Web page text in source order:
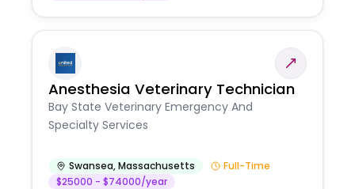
Anesthesia Veterinary Technician
Bay State Veterinary Emergency And
Specialty Services
Swansea,Massachusetts
Full-Time
$25000 - $74000/year